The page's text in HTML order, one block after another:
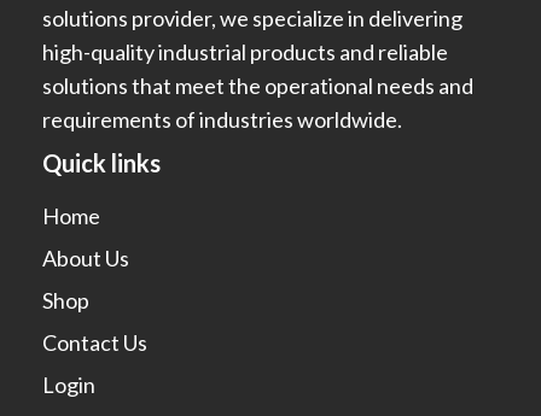
solutions provider, we specialize in delivering
high-quality industrial products and reliable
solutions that meet the operational needs and
requirements of industries worldwide.
Quick links
Home
About Us
Shop
Contact Us
Login